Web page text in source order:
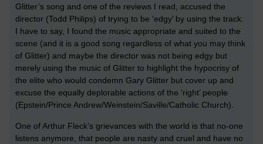
Glitter’s song and one of the reviews I read, accused the
director (Todd Philips) of trying to be ‘edgy’ by using the track.
I have to say, I found the music appropriate and suited to the
scene (and it is a good song regardless of what you may think
of Glitter) and maybe the director was not being edgy but
merely using the music of Glitter to highlight the hypocrisy of
the elite who would condemn Gary Glitter but cover up and
excuse the equally deplorable actions of the ‘right’ people
(Epstein/Prince Andrew/Weinstein/Saville/Catholic Church).
One of Arthur Fleck’s grievances with the world is that no-one
listens anymore, that people are nasty and cruel and have no